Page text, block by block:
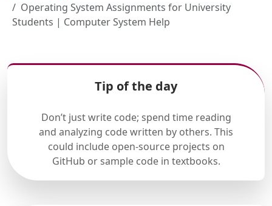
Operating System Assignments for University
Students | Computer System Help
Tip of the day
Don’t just write code; spend time reading
and analyzing code written by others. This
could include open-source projects on
GitHub or sample code in textbooks.